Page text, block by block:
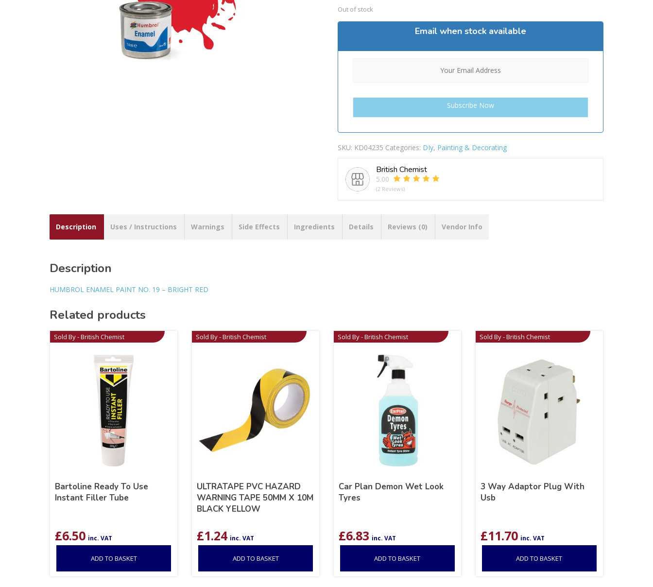
Out of stock
Email when stock available
SKU: KD04235 Categories: DIy, Painting & Decorating
British Chemist
5.00
(2 Reviews)
Description Uses / Instructions Warnings Side Effects Ingredients Details Reviews (0) Vendor Info
Description
HUMBROL ENAMEL PAINT NO. 19 – BRIGHT RED
Related products
Sold By - British Chemist
Bartoline Ready To Use
Instant Filler Tube
£6.50 inc. VAT
ADD TO BASKET
Sold By - British Chemist
ULTRATAPE PVC HAZARD
WARNING TAPE 50MM X 10M
BLACK YELLOW
£1.24 inc. VAT
ADD TO BASKET
Sold By - British Chemist
Car Plan Demon Wet Look
Tyres
£6.83 inc. VAT
ADD TO BASKET
Sold By - British Chemist
3 Way Adaptor Plug With
Usb
£11.70 inc. VAT
ADD TO BASKET